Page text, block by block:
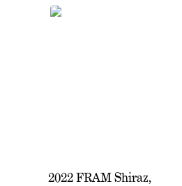
2022 FRAM Shiraz,